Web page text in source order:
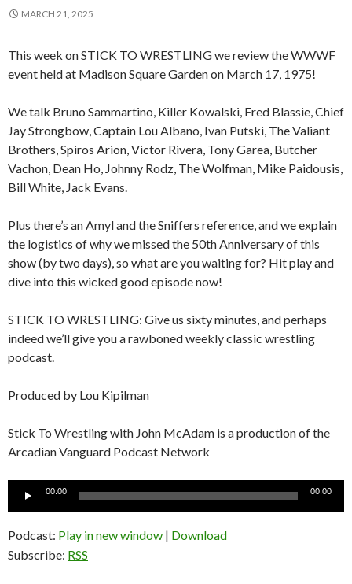
MARCH 21, 2025
This week on STICK TO WRESTLING we review the WWWF
event held at Madison Square Garden on March 17, 1975!
We talk Bruno Sammartino, Killer Kowalski, Fred Blassie, Chief
Jay Strongbow, Captain Lou Albano, Ivan Putski, The Valiant
Brothers, Spiros Arion, Victor Rivera, Tony Garea, Butcher
Vachon, Dean Ho, Johnny Rodz, The Wolfman, Mike Paidousis,
Bill White, Jack Evans.
Plus there’s an Amyl and the Sniffers reference, and we explain
the logistics of why we missed the 50th Anniversary of this
show (by two days), so what are you waiting for? Hit play and
dive into this wicked good episode now!
STICK TO WRESTLING: Give us sixty minutes, and perhaps
indeed we’ll give you a rawboned weekly classic wrestling
podcast.
Produced by Lou Kipilman
Stick To Wrestling with John McAdam is a production of the
Arcadian Vanguard Podcast Network
00:00 00:00
Podcast: Play in new window | Download
Subscribe: RSS